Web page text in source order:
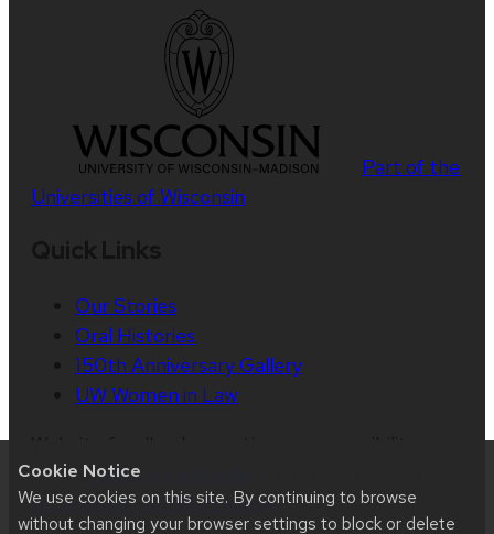
Cookie Notice
We use cookies on this site. By continuing to browse
without changing your browser settings to block or delete
Part of the
Universities of Wisconsin
Our Stories
Oral Histories
150th Anniversary Gallery
UW Women in Law
issues:web@law.wisc.edu
accessibility at UW–Madison.